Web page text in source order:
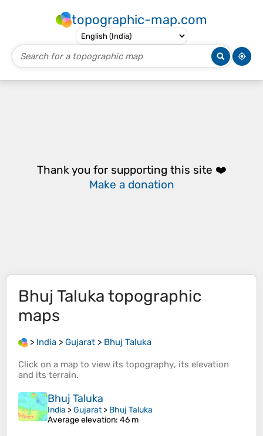
topographic-map.com
Thank you for supporting this site ❤️
Make a donation
Bhuj Taluka topographic
maps
> India > Gujarat > Bhuj Taluka
Click on a map to view its topography, its elevation
and its terrain.
Bhuj Taluka
India >Gujarat> Bhuj Taluka
Average elevation: 46 m